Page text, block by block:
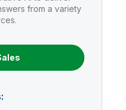
with a no-code experience.
from a variety